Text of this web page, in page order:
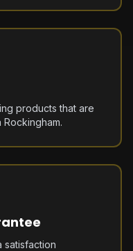
products that are
satisfaction